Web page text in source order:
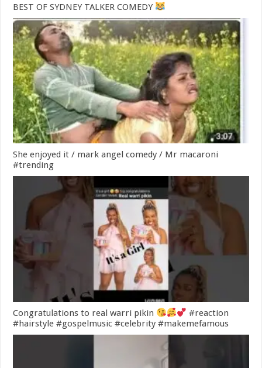
BEST OF SYDNEY TALKER COMEDY
She enjoyed it / mark angel comedy / Mr macaroni
#trending
Congratulations to real warri pikin
#reaction
#hairstyle #gospelmusic #celebrity #makemefamous